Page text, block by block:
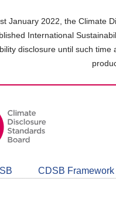
January 2022, the Climate
International
disclosure until such
CDSB Framework